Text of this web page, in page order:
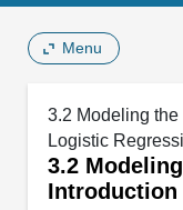
Menu
3.2 Modeling the
Logistic
3.2